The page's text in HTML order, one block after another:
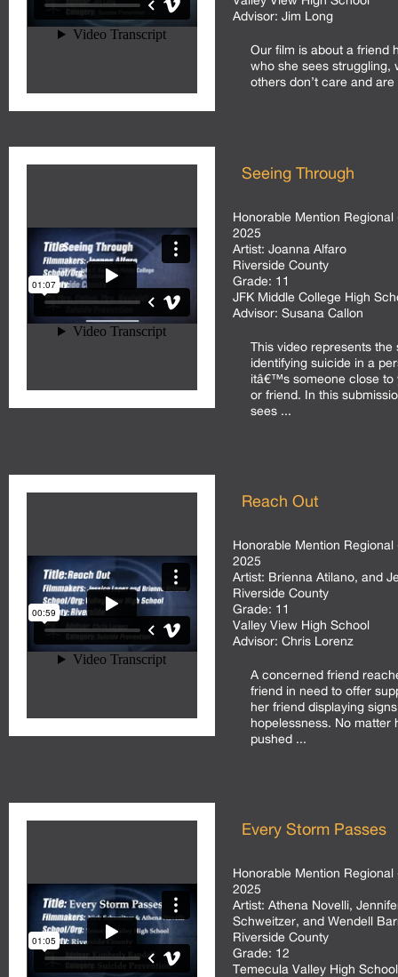
Advisor: Jim Long
Our film is about a friend
who she sees struggling,
others don’t care and
Seeing Through
Honorable Mention
2025
Artist: Joanna Alfaro
Riverside County
Grade: 11
JFK Middle College High
Advisor: Susana Callon
This video represents the
identifying suicide in a
itâ€™s someone close to
or friend. In this
sees ...
Reach Out
Honorable Mention
2025
Artist: Brienna Atilano, and
Riverside County
Grade: 11
Valley View High School
Advisor: Chris Lorenz
A concerned friend
friend in need to offer
her friend displaying
hopelessness. No matter
pushed ...
Every Storm Passes
Honorable Mention
2025
Artist: Athena Novelli,
Schweitzer, and Wendell
Riverside County
Grade: 12
Temecula Valley High School